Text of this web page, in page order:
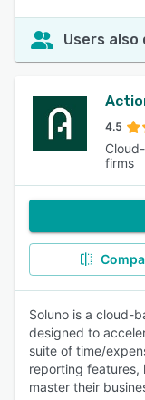
Users also
4.5
firms
Soluno is a cloud-
designed to
suite of time/
reporting
master their